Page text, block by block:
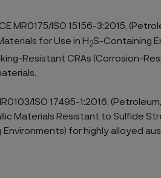
MR0175/ISO 15156-3:2015,
for Use in H 2S-Containing
Resistant CRAs (Corrosion-
ISO 17495-1:2016,
Materials Resistant to Sulfide
Environments) for highly alloyed